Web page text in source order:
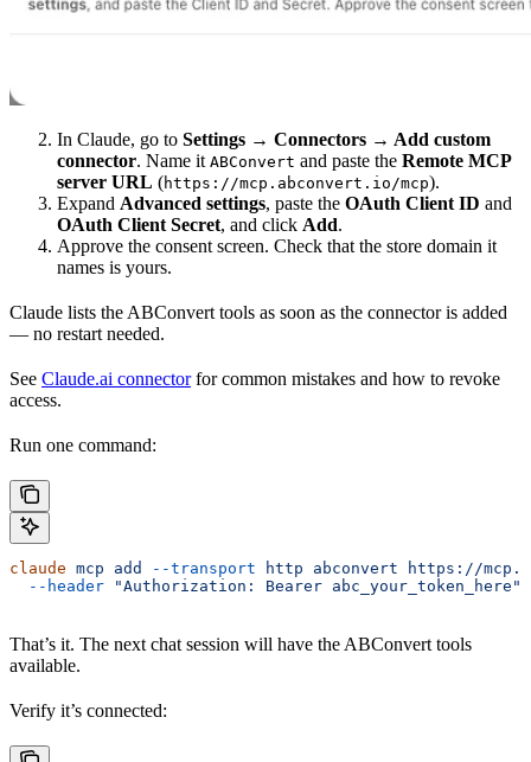
In Claude, go to Settings → Connectors → Add custom
connector. Name it ABConvert and paste the Remote MCP
server URL (https://mcp.abconvert.io/mcp).
Expand Advanced settings, paste the OAuth Client ID and
OAuth Client Secret, and click Add.
Approve the consent screen. Check that the store domain it
names is yours.
Claude lists the ABConvert tools as soon as the connector is added
— no restart needed.
See Claude.ai connectorfor common mistakes and how to revoke
access.
Run one command:
claude mcp add --transport http abconvert https://
  --header
"Authorization: Bearer abc_your_token_here"
That’s it. The next chat session will have the ABConvert tools
available.
Verify it’s connected: